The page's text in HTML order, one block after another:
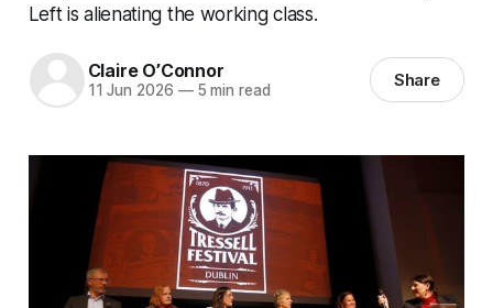
Left is alienating the working class.
Claire O’Connor
11 Jun 2026 —5 min read Share